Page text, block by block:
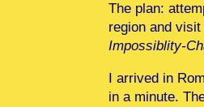
The plan:
region and
Impossiblity-
I arrived in
in a minute.